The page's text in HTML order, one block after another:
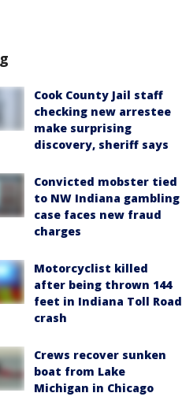
Cook County Jail staff
checking new arrestee
make surprising
discovery, sheriff says
Convicted mobster tied
to NW Indiana gambling
case faces new fraud
charges
Motorcyclist killed
after being thrown 144
feet in Indiana Toll Road
crash
Crews recover sunken
boat from Lake
Michigan in Chicago